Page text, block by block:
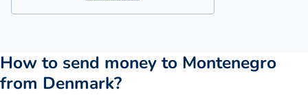
How to send money to Montenegro
from Denmark?